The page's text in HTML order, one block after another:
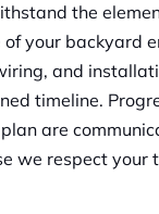
the
your backyard
and
timeline. P
are
we respect your